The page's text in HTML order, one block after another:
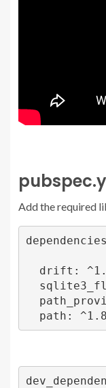
Add the required
drift:
path: